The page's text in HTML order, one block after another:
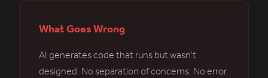
What Goes Wrong
AI generates code that runs but wasn't
designed. No separation of concerns. No error